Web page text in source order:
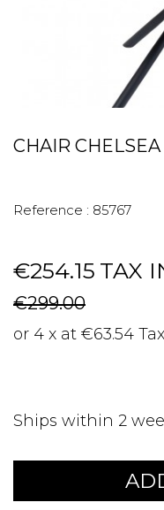
CHAIR
Reference : 85767
€254.15 TAX
€299.00
or 4 x at €63.54
Ships within 2